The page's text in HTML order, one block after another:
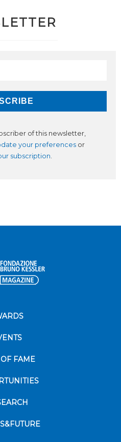
of this newsletter,
your preferences or
subscription.
FAME